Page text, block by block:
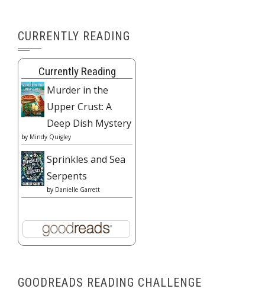
CURRENTLY READING
Currently Reading
Murder in the
Upper Crust: A
Deep Dish Mystery
by Mindy Quigley
Sprinkles and Sea
Serpents
by Danielle Garrett
GOODREADS READING CHALLENGE